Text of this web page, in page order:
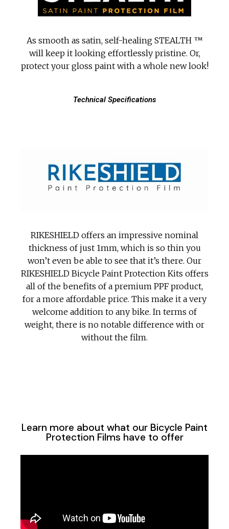
As smooth as satin, self-healing STEALTH ™
will keep it looking effortlessly pristine. Or,
protect your gloss paint with a whole new look!
Technical Specifications
RIKESHIELD offers an impressive nominal
thickness of just 1mm, which is so thin you
won’t even be able to see that it’s there. Our
RIKESHIELD Bicycle Paint Protection Kits offers
all of the benefits of a premium PPF product,
for a more affordable price. This make it a very
welcome addition to any bike. In terms of
weight, there is no notable difference with or
without the film.
Learn more about what our Bicycle Paint
Protection Films have to offer